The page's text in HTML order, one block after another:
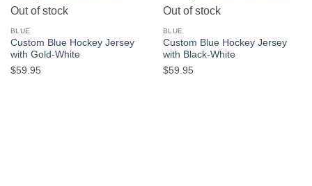
Out of stock
BLUE
Custom Blue Hockey Jersey
with Gold-White
$59.95
Out of stock
BLUE
Custom Blue Hockey Jersey
with Black-White
$59.95